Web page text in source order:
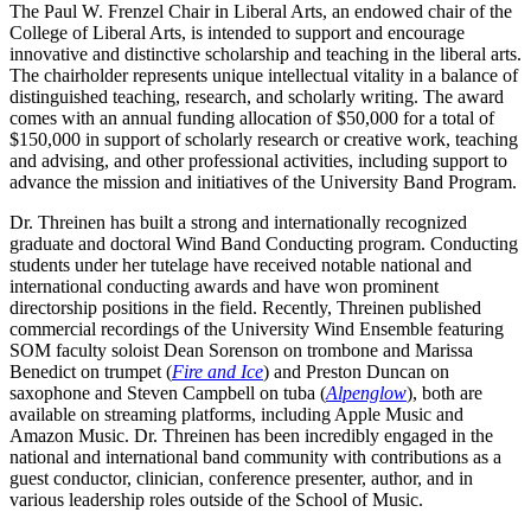
The Paul W. Frenzel Chair in Liberal Arts, an endowed chair of the
College of Liberal Arts, is intended to support and encourage
innovative and distinctive scholarship and teaching in the liberal arts.
The chairholder represents unique intellectual vitality in a balance of
distinguished teaching, research, and scholarly writing. The award
comes with an annual funding allocation of $50,000 for a total of
$150,000 in support of scholarly research or creative work, teaching
and advising, and other professional activities, including support to
advance the mission and initiatives of the University Band Program.
Dr. Threinen has built a strong and internationally recognized
graduate and doctoral Wind Band Conducting program. Conducting
students under her tutelage have received notable national and
international conducting awards and have won prominent
directorship positions in the field. Recently, Threinen published
commercial recordings of the University Wind Ensemble featuring
SOM faculty soloist Dean Sorenson on trombone and Marissa
Benedict on trumpet (Fire and Ice) and Preston Duncan on
saxophone and Steven Campbell on tuba (Alpenglow), both are
available on streaming platforms, including Apple Music and
Amazon Music. Dr. Threinen has been incredibly engaged in the
national and international band community with contributions as a
guest conductor, clinician, conference presenter, author, and in
various leadership roles outside of the School of Music.